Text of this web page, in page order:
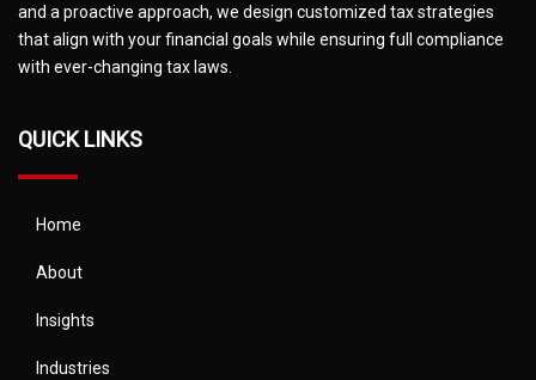
and a proactive approach, we design customized tax strategies
that align with your financial goals while ensuring full compliance
with ever-changing tax laws.
QUICK LINKS
Home
About
Insights
Industries